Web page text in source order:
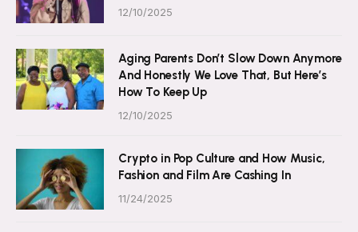
12/10/2025
Aging Parents Don’t Slow Down Anymore
And Honestly We Love That, But Here’s
How To Keep Up
12/10/2025
Crypto in Pop Culture and How Music,
Fashion and Film Are Cashing In
11/24/2025